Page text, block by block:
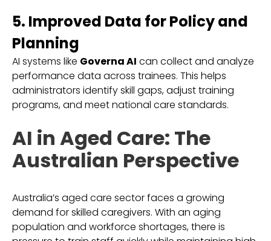
5. Improved Data for Policy and
Planning
AI systems like Governa AI can collect and analyze
performance data across trainees. This helps
administrators identify skill gaps, adjust training
programs, and meet national care standards.
AI in Aged Care: The
Australian Perspective
Australia’s aged care sector faces a growing
demand for skilled caregivers. With an aging
population and workforce shortages, there is